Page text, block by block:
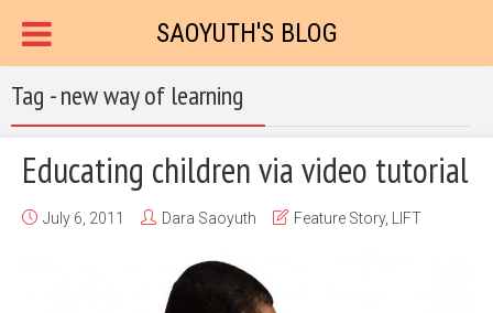
SAOYUTH'S BLOG
Tag - new way of learning
Educating children via video tutorial
July 6, 2011 Dara Saoyuth Feature Story, LIFT